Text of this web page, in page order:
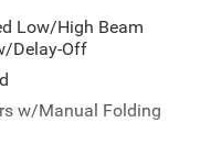
with rear air
wheel independent
and overhead
Low/High Beam
Delay-Off
w/Manual Folding